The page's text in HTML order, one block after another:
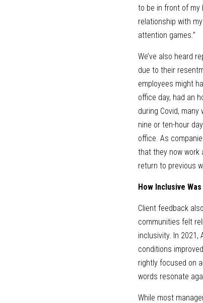
to be in front of my
relationship with
attention games.”
We’ve also heard
due to their
employees might
office day, had an
during Covid,
nine or ten-hour
office. As
that they now
return to previous
How Inclusive
Client feedback
communities felt
inclusivity. In 2021,
conditions
rightly focused on
words resonate
While most